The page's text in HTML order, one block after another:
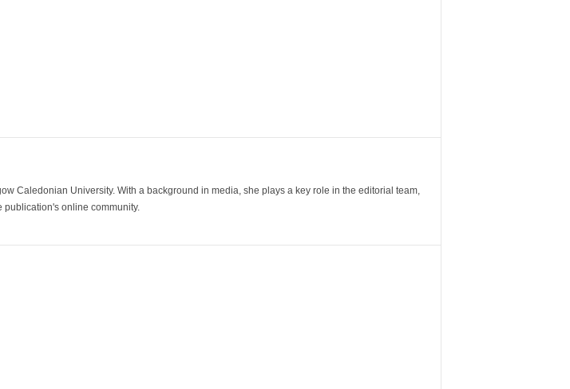
Caledonian University. With a background in media, she plays a key role in the editorial team,
online community.